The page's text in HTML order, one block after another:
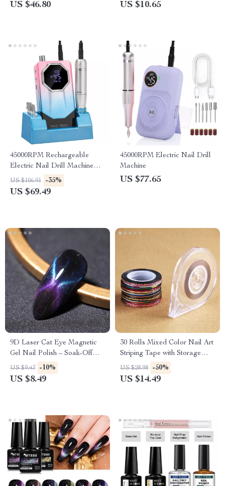
US $46.80 US $10.65
45000RPM Rechargeable
Electric Nail Drill Machine
with Base – Manicure &
Pedicure Kit
US $106.91 -35%
US $69.49
45000RPM Electric Nail Drill
Machine
US $77.65
9D Laser Cat Eye Magnetic
Gel Nail Polish – Soak-Off
UV/LED Glitter Effect
US $9.43 -10%
US $8.49
30 Rolls Mixed Color Nail Art
Striping Tape with Storage
Case – DIY Nail Stickers
US $28.98 -50%
US $14.49